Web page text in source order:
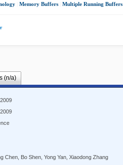
Memory Buffers Multiple Running Buffers
(n/a)
Chen, Bo Shen, Yong Yan, Xiaodong Zhang